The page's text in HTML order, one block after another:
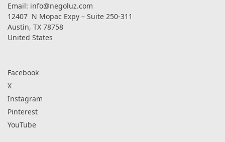
Email: info@negoluz.com
12407 N Mopac Expy – Suite 250-311
Austin, TX 78758
United States
Facebook
X
Instagram
Pinterest
YouTube